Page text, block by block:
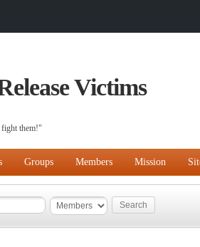
Victims
fight them!"
Groups Members Mission